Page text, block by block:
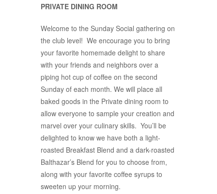
PRIVATE DINING ROOM
Welcome to the Sunday Social gathering on
the club level! We encourage you to bring
your favorite homemade delight to share
with your friends and neighbors over a
piping hot cup of coffee on the second
Sunday of each month. We will place all
baked goods in the Private dining room to
allow everyone to sample your creation and
marvel over your culinary skills. You’ll be
delighted to know we have both a light-
roasted Breakfast Blend and a dark-roasted
Balthazar’s Blend for you to choose from,
along with your favorite coffee syrups to
sweeten up your morning.